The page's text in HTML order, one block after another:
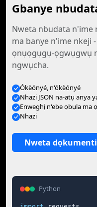
Gbanye
Nweta nbudata n'ime
ma banye n'ime nkeji
ọnụọgụgụ-ọgwụgwụ
ngwụcha.
Ókèónyé, n'ókèónyé
Nhazi JSON na-atụ anya
Enweghị n'ebe ọbụla ma
Nhazi
Nweta dọkumenti
Python